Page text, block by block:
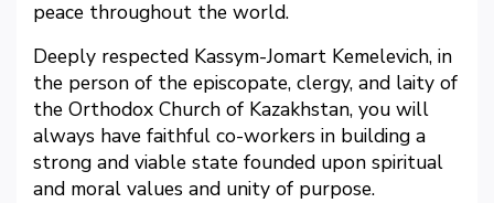
peace throughout the world.
Deeply respected Kassym-Jomart Kemelevich, in
the person of the episcopate, clergy, and laity of
the Orthodox Church of Kazakhstan, you will
always have faithful co-workers in building a
strong and viable state founded upon spiritual
and moral values and unity of purpose.